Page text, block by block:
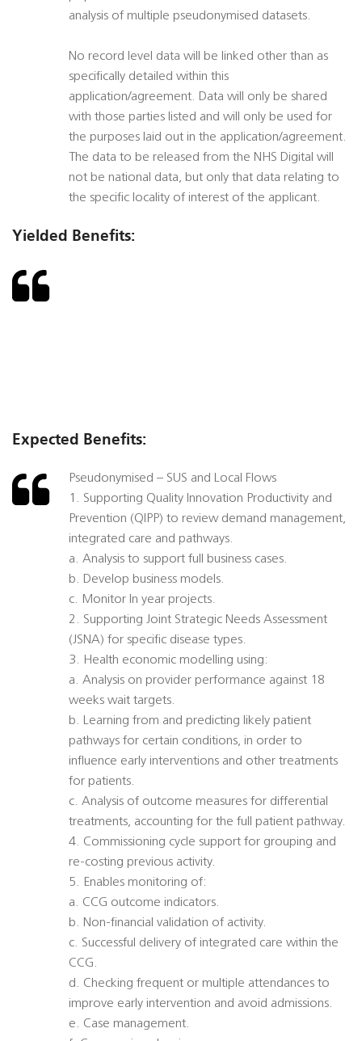
analysis of multiple pseudonymised datasets.
No record level data will be linked other than as
specifically detailed within this
application/agreement. Data will only be shared
with those parties listed and will only be used for
the purposes laid out in the application/agreement.
The data to be released from the NHS Digital will
not be national data, but only that data relating to
the specific locality of interest of the applicant.
Yielded Benefits:
Expected Benefits:
Pseudonymised – SUS and Local Flows
1. Supporting Quality Innovation Productivity and
Prevention (QIPP) to review demand management,
integrated care and pathways.
a. Analysis to support full business cases.
b. Develop business models.
c. Monitor In year projects.
2. Supporting Joint Strategic Needs Assessment
(JSNA) for specific disease types.
3. Health economic modelling using:
a. Analysis on provider performance against 18
weeks wait targets.
b. Learning from and predicting likely patient
pathways for certain conditions, in order to
influence early interventions and other treatments
for patients.
c. Analysis of outcome measures for differential
treatments, accounting for the full patient pathway.
4. Commissioning cycle support for grouping and
re-costing previous activity.
5. Enables monitoring of:
a. CCG outcome indicators.
b. Non-financial validation of activity.
c. Successful delivery of integrated care within the
CCG.
d. Checking frequent or multiple attendances to
improve early intervention and avoid admissions.
e. Case management.